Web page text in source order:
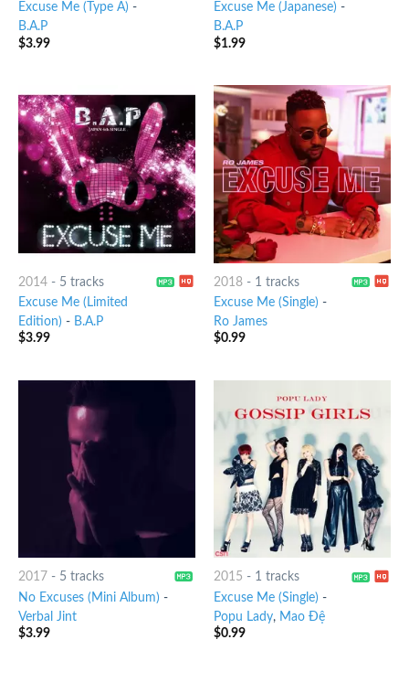
Excuse Me (Type A) -
B.A.P
$3.99
Excuse Me (Japanese) -
B.A.P
$1.99
2014- 5 tracks
Excuse Me (Limited
Edition) - B.A.P
$3.99
2018- 1 tracks
Excuse Me (Single) -
Ro James
$0.99
2017 - 5 tracks
No Excuses (Mini Album) -
Verbal Jint
$3.99
2015 - 1 tracks
Excuse Me (Single) -
Popu Lady, Mao Đệ
$0.99